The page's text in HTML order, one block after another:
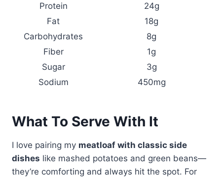
Protein
24g
Fat
18g
Carbohydrates
8g
Fiber
1g
Sugar
3g
Sodium
450mg
What To Serve With It
I love pairing my meatloaf with classic side
dishes like mashed potatoes and green beans—
they’re comforting and always hit the spot. For